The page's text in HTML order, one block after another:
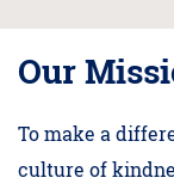
Our
To make a
culture of